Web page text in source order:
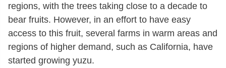
regions, with the trees taking close to a decade to
bear fruits. However, in an effort to have easy
access to this fruit, several farms in warm areas and
regions of higher demand, such as California, have
started growing yuzu.